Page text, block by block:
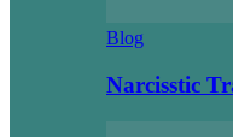
Blog
Narcisstic